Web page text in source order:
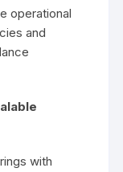
operational
and
with